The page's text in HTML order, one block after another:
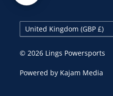
Country/region
United Kingdom (GBP £)
© 2026 Lings Powersports
Powered by Kajam Media